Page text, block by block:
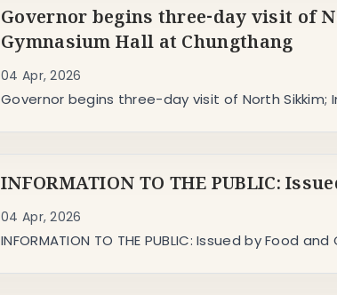
Governor begins three-day visit of
Gymnasium Hall at Chungthang
04 Apr, 2026
Governor begins three-day visit of North
INFORMATION TO THE PUBLIC:
04 Apr, 2026
INFORMATION TO THE PUBLIC: Issued by Food